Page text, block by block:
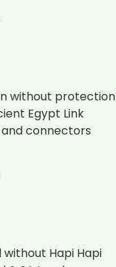
without protection
Egypt Link
connectors
Hapi Hapi